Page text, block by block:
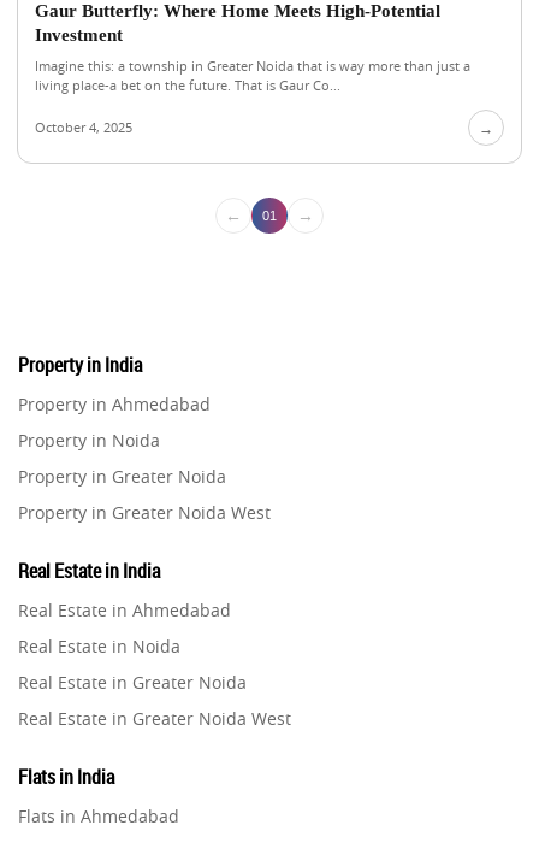
Gaur Butterfly: Where Home Meets High-Potential
Investment
Imagine this: a township in Greater Noida that is way more than just a
living place-a bet on the future. That is Gaur Co...
October 4, 2025 →
← 01 →
Property in India
Property in Ahmedabad
Property in Noida
Property in Greater Noida
Property in Greater Noida West
Property in Gurugram
Property in Ghaziabad
Property in Pune
Property in Thane
Property in Mumbai
Property in Navi Mumbai
Real Estate in India
Real Estate in Ahmedabad
Real Estate in Noida
Real Estate in Greater Noida
Real Estate in Greater Noida West
Real Estate in Gurugram
Real Estate in Ghaziabad
Flats in India
Flats in Ahmedabad